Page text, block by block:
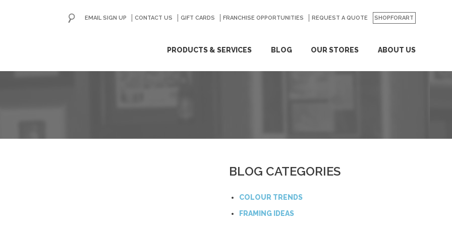
PRODUCTS & SERVICES BLOG OUR STORES ABOUT US
EMAIL SIGN UP CONTACT US GIFT CARDS FRANCHISE OPPORTUNITIES REQUEST A QUOTE SHOPFORART
GO
BLOG CATEGORIES
COLOUR TRENDS
FRAMING IDEAS